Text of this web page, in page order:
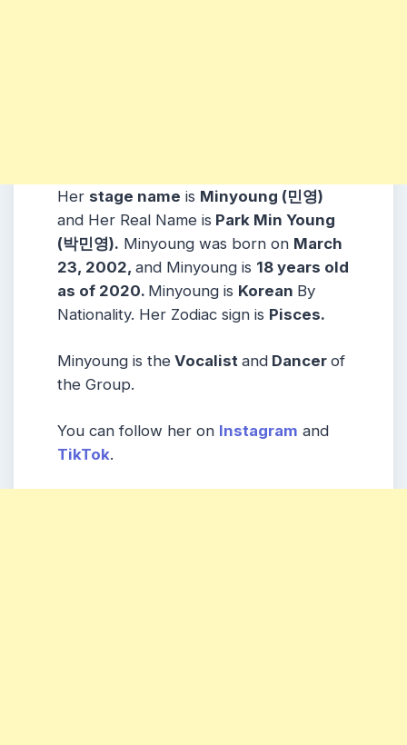
Her stage name is Minyoung (민영)
and Her Real Name is Park Min Young
(박민영). Minyoung was born on March
23, 2002, and Minyoung is 18 years old
as of 2020. Minyoung is Korean By
Nationality. Her Zodiac sign is Pisces.
Minyoung is the Vocalist and Dancer of
the Group.
You can follow her on Instagram and
TikTok.